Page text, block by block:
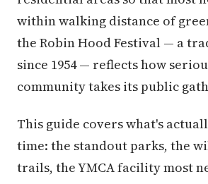
within walking distance of
the Robin Hood Festival — a
since 1954 — reflects how
community takes its public
This guide covers what's
time: the standout parks, the
trails, the YMCA facility most